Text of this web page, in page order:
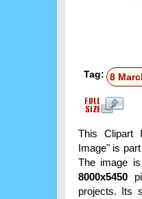
Tag: 8
This Clipart
Image" is
The image
8000x5450
projects. Its